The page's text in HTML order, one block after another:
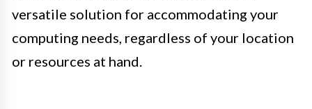
versatile solution for accommodating your
computing needs, regardless of your location
or resources at hand.